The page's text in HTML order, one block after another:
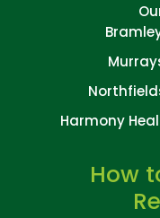
Harmony
How